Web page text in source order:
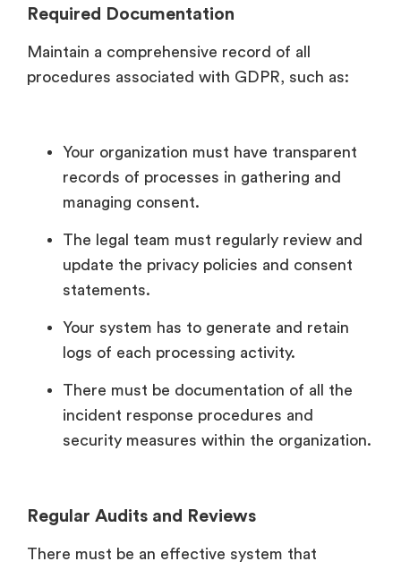
Required Documentation
Maintain a comprehensive record of all
procedures associated with GDPR, such as:
Your organization must have transparent
records of processes in gathering and
managing consent.
The legal team must regularly review and
update the privacy policies and consent
statements.
Your system has to generate and retain
logs of each processing activity.
There must be documentation of all the
incident response procedures and
security measures within the organization.
Regular Audits and Reviews
There must be an effective system that